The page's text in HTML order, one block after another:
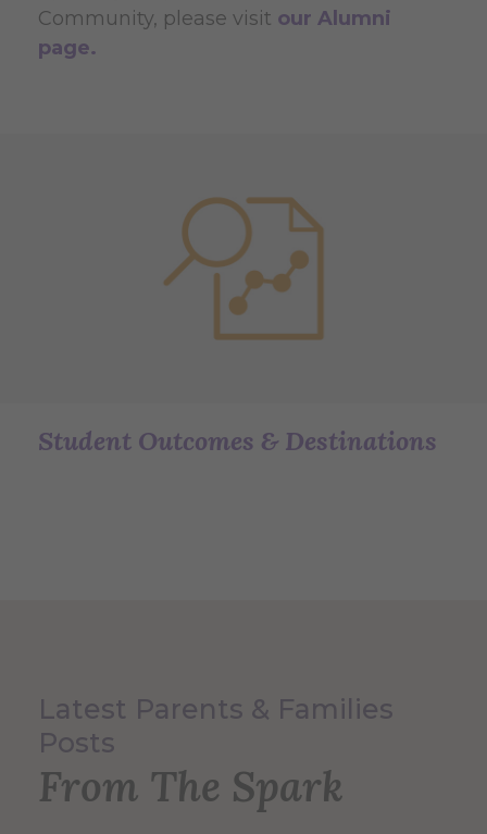
Community, please visit our Alumni
page.
Student Outcomes & Destinations
Latest Parents & Families
Posts
From The Spark